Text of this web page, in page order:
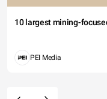
10 largest mining-
PEI Media